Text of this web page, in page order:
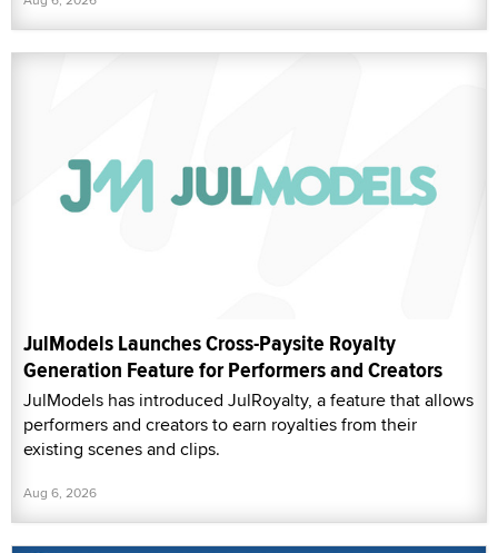
JulModels Launches Cross-Paysite Royalty
Generation Feature for Performers and Creators
JulModels has introduced JulRoyalty, a feature that allows
performers and creators to earn royalties from their
existing scenes and clips.
Aug 6, 2026